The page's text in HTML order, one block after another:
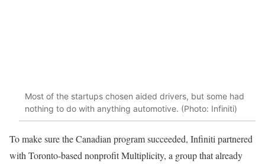
Most of the startups chosen aided drivers, but some had
nothing to do with anything automotive. (Photo: Infiniti)
To make sure the Canadian program succeeded, Infiniti partnered
with Toronto-based nonprofit Multiplicity, a group that already